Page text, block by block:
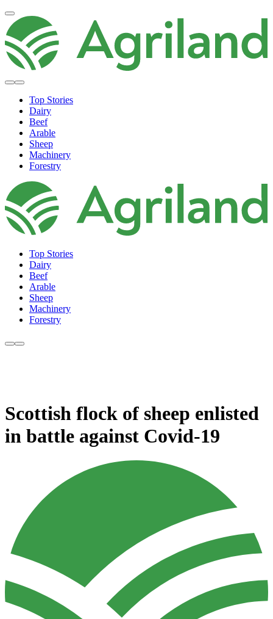
Top Stories
Dairy
Beef
Arable
Sheep
Machinery
Forestry
Top Stories
Dairy
Beef
Arable
Sheep
Machinery
Forestry
Scottish flock of sheep enlisted
in battle against Covid-19